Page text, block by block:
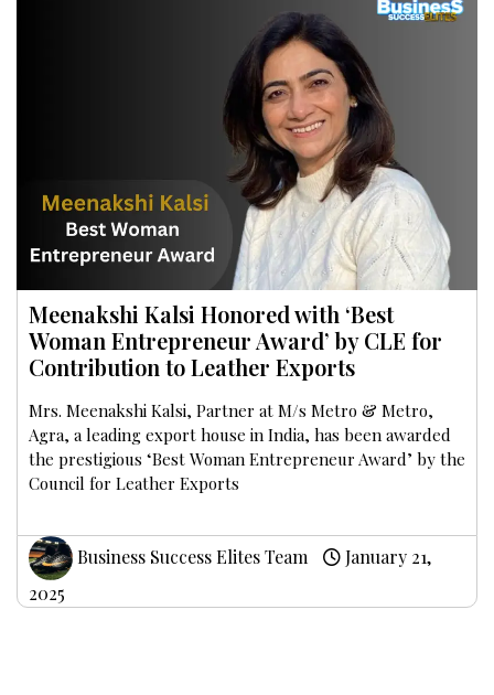
Meenakshi Kalsi Honored with ‘Best
Woman Entrepreneur Award’ by CLE for
Contribution to Leather Exports
Mrs. Meenakshi Kalsi, Partner at M/s Metro & Metro,
Agra, a leading export house in India, has been awarded
the prestigious ‘Best Woman Entrepreneur Award’ by the
Council for Leather Exports
Business Success Elites Team
January 21,
2025